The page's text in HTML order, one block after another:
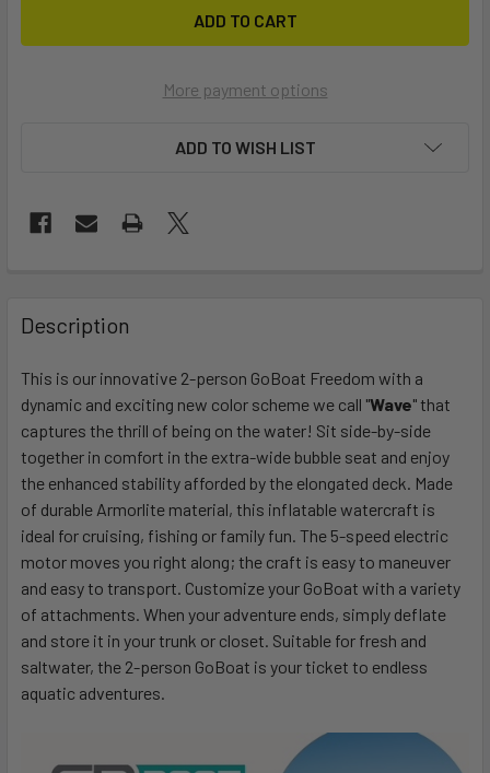
More payment options
ADD TO WISH LIST
BOUGHT
TOGETHER:
SELECT
ALL
ADD
TO CART
Description
This is our innovative 2-person GoBoat Freedom with a
dynamic and exciting new color scheme we call "Wave" that
captures the thrill of being on the water! Sit side-by-side
together in comfort in the extra-wide bubble seat and enjoy
the enhanced stability afforded by the elongated deck. Made
of durable Armorlite material, this inflatable watercraft is
ideal for cruising, fishing or family fun. The 5-speed electric
motor moves you right along; the craft is easy to maneuver
and easy to transport. Customize your GoBoat with a variety
of attachments. When your adventure ends, simply deflate
and store it in your trunk or closet. Suitable for fresh and
saltwater, the 2-person GoBoat is your ticket to endless
aquatic adventures.